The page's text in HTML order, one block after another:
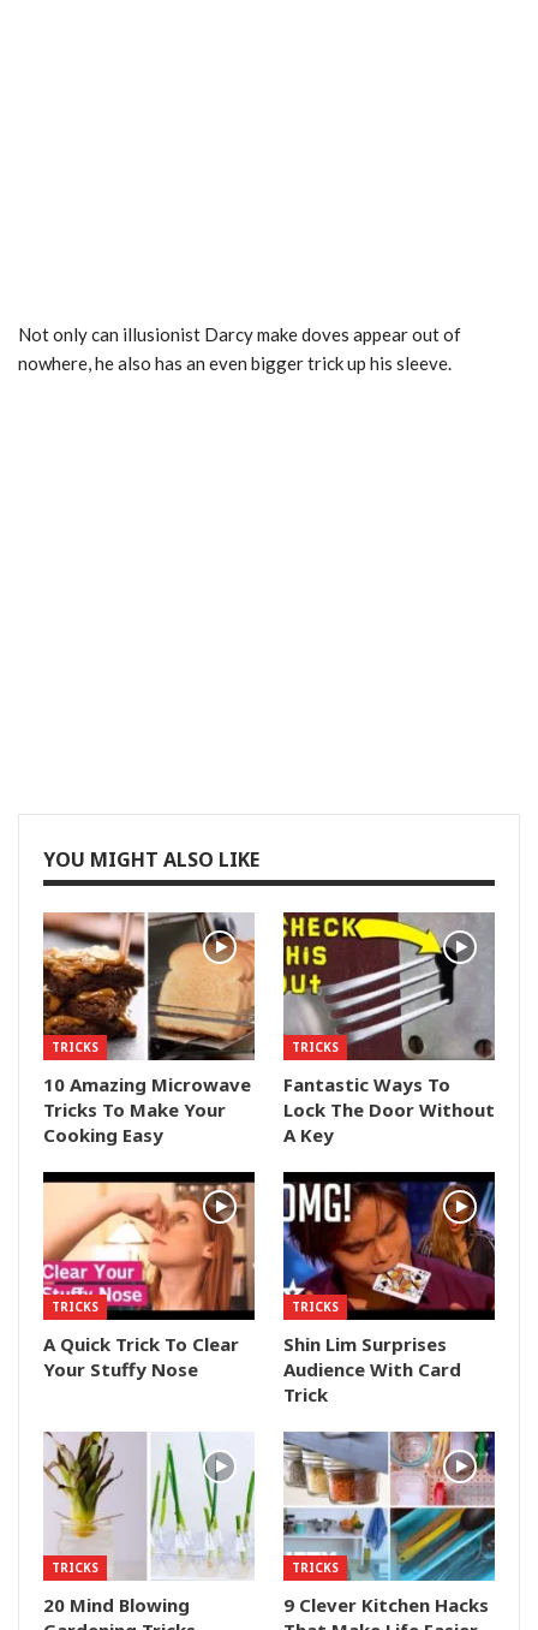
Not only can illusionist Darcy make doves appear out of
nowhere, he also has an even bigger trick up his sleeve.
YOU MIGHT ALSO LIKE
TRICKS
10 Amazing Microwave
Tricks To Make Your
Cooking Easy
TRICKS
Fantastic Ways To
Lock The Door Without
A Key
TRICKS
A Quick Trick To Clear
Your Stuffy Nose
TRICKS
Shin Lim Surprises
Audience With Card
Trick
TRICKS
20 Mind Blowing
TRICKS
9 Clever Kitchen Hacks